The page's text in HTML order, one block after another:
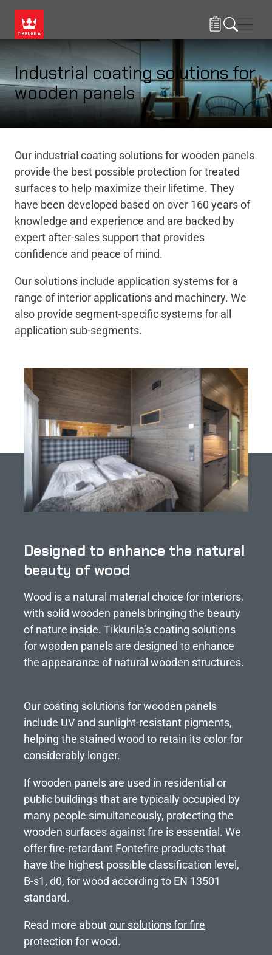
Industrial coating solutions for
wooden panels
Our industrial coating solutions for wooden panels
provide the best possible protection for treated
surfaces to help maximize their lifetime. They
have been developed based on over 160 years of
knowledge and experience and are backed by
expert after-sales support that provides
confidence and peace of mind.
Our solutions include application systems for a
range of interior applications and machinery. We
also provide segment-specific systems for all
application sub-segments.
Designed to enhance the natural
beauty of wood
Wood is a natural material choice for interiors,
with solid wooden panels bringing the beauty
of nature inside. Tikkurila’s coating solutions
for wooden panels are designed to enhance
the appearance of natural wooden structures.
Our coating solutions for wooden panels
include UV and sunlight-resistant pigments,
helping the stained wood to retain its color for
considerably longer.
If wooden panels are used in residential or
public buildings that are typically occupied by
many people simultaneously, protecting the
wooden surfaces against fire is essential. We
offer fire-retardant Fontefire products that
have the highest possible classification level,
B-s1, d0, for wood according to EN 13501
standard.
Read more aboutour solutions for fire
protection for wood.